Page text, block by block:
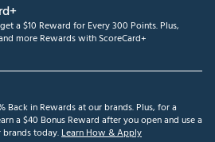
a $10 Reward for Every 300 Points. Plus,
more Rewards with ScoreCard+
Back in Rewards at our brands. Plus, for a
a $40 Bonus Reward after you open and use a
brands today.Learn How & Apply